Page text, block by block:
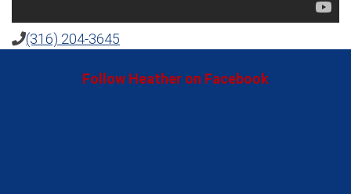
(316) 204-3645
Follow Heather on Facebook